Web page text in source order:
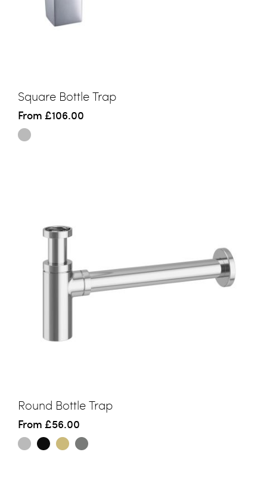
Square Bottle Trap
From £106.00
Round Bottle Trap
From £56.00